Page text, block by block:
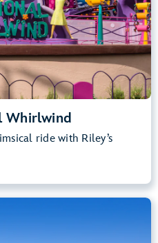
Whirlwind
ride with Riley’s